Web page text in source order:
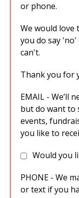
or phone.
We would love
you do say
can't.
Thank you for
EMAIL - We’ll
but do want to
events,
you like to
Would you
PHONE - We
or text if you